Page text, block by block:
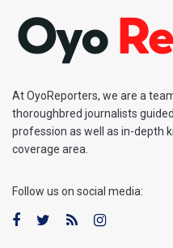
At OyoReporters, we are a
thoroughbred journalists
profession as well as in-depth
coverage area.
Follow us on social media: